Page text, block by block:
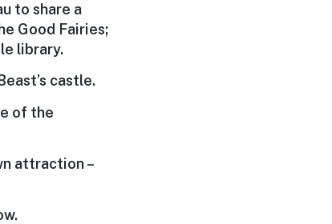
to share a
Good Fairies;
library.
castle.
of the
attraction –